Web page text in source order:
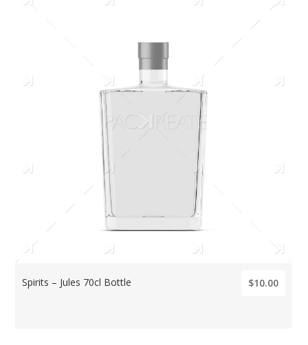
Spirits – Jules 70cl Bottle $10.00